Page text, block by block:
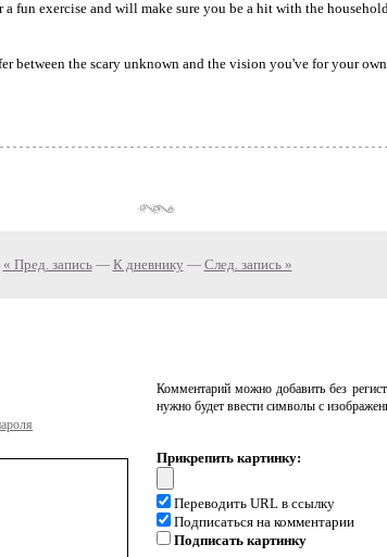
fun exercise and will make sure you be a hit with the
between the scary unknown and the vision you've for your
« Пред. запись— К дневнику — След. запись »
Комментарий можно добавить без
нужно будет ввести символы с
Прикрепить картинку:
Переводить URL в ссылку
Подписаться на комментарии
Подписать картинку